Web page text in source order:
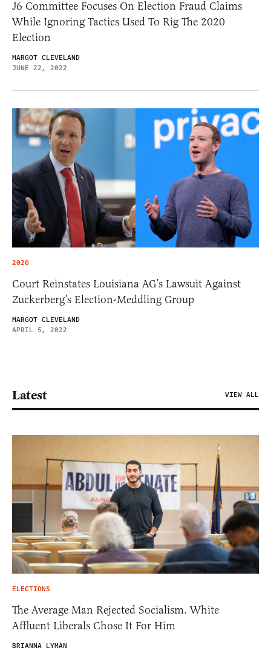
J6 Committee Focuses On Election Fraud Claims
While Ignoring Tactics Used To Rig The 2020
Election
MARGOT CLEVELAND
JUNE 22, 2022
2020
Court Reinstates Louisiana AG’s Lawsuit Against
Zuckerberg’s Election-Meddling Group
MARGOT CLEVELAND
APRIL 5, 2022
Latest VIEW ALL
ELECTIONS
The Average Man Rejected Socialism. White
Affluent Liberals Chose It For Him
BRIANNA LYMAN